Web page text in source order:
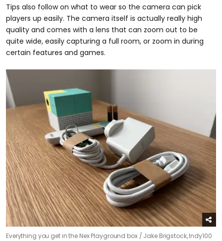
Tips also follow on what to wear so the camera can pick
players up easily. The camera itself is actually really high
quality and comes with a lens that can zoom out to be
quite wide, easily capturing a full room, or zoom in during
certain features and games.
Everything you get in the Nex Playground box / Jake Brigstock, Indy100